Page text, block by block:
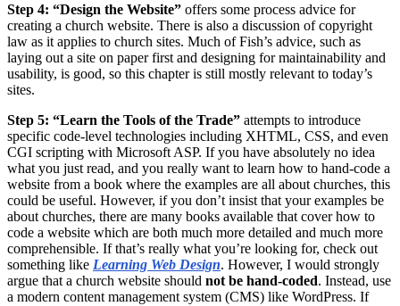
Step 4: “Design the Website” offers some process advice for
creating a church website. There is also a discussion of copyright
law as it applies to church sites. Much of Fish’s advice, such as
laying out a site on paper first and designing for maintainability and
usability, is good, so this chapter is still mostly relevant to today’s
sites.
Step 5: “Learn the Tools of the Trade” attempts to introduce
specific code-level technologies including XHTML, CSS, and even
CGI scripting with Microsoft ASP. If you have absolutely no idea
what you just read, and you really want to learn how to hand-code a
website from a book where the examples are all about churches, this
could be useful. However, if you don’t insist that your examples be
about churches, there are many books available that cover how to
code a website which are both much more detailed and much more
comprehensible. If that’s really what you’re looking for, check out
something like Learning Web Design. However, I would strongly
argue that a church website should not be hand-coded. Instead, use
a modern content management system (CMS) like WordPress. If